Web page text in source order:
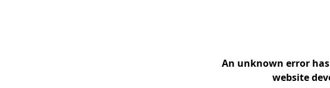
An unknown error
website